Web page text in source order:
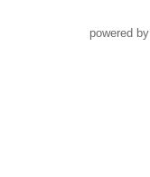
powered by